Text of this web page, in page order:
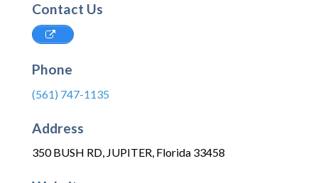
Contact Us
Phone
(561) 747-1135
Address
350 BUSH RD, JUPITER, Florida 33458